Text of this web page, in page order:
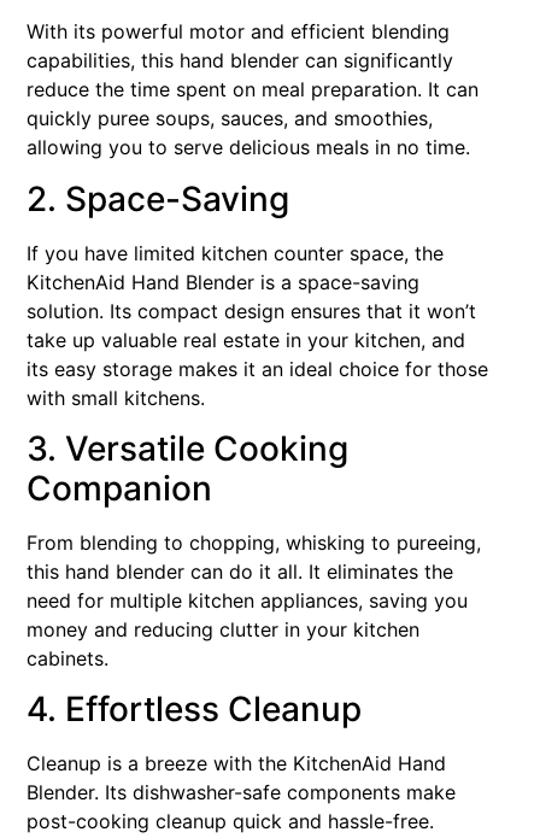
With its powerful motor and efficient blending
capabilities, this hand blender can significantly
reduce the time spent on meal preparation. It can
quickly puree soups, sauces, and smoothies,
allowing you to serve delicious meals in no time.
2. Space-Saving
If you have limited kitchen counter space, the
KitchenAid Hand Blender is a space-saving
solution. Its compact design ensures that it won’t
take up valuable real estate in your kitchen, and
its easy storage makes it an ideal choice for those
with small kitchens.
3. Versatile Cooking
Companion
From blending to chopping, whisking to pureeing,
this hand blender can do it all. It eliminates the
need for multiple kitchen appliances, saving you
money and reducing clutter in your kitchen
cabinets.
4. Effortless Cleanup
Cleanup is a breeze with the KitchenAid Hand
Blender. Its dishwasher-safe components make
post-cooking cleanup quick and hassle-free.